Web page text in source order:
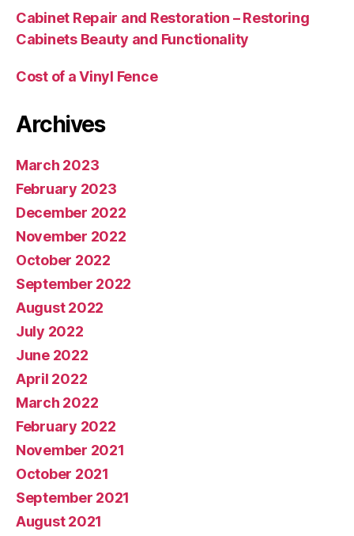
Cabinet Repair and Restoration – Restoring
Cabinets Beauty and Functionality
Cost of a Vinyl Fence
Archives
March 2023
February 2023
December 2022
November 2022
October 2022
September 2022
August 2022
July 2022
June 2022
April 2022
March 2022
February 2022
November 2021
October 2021
September 2021
August 2021